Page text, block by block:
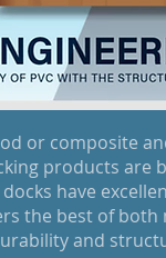
or composite
products
have
the best of
and